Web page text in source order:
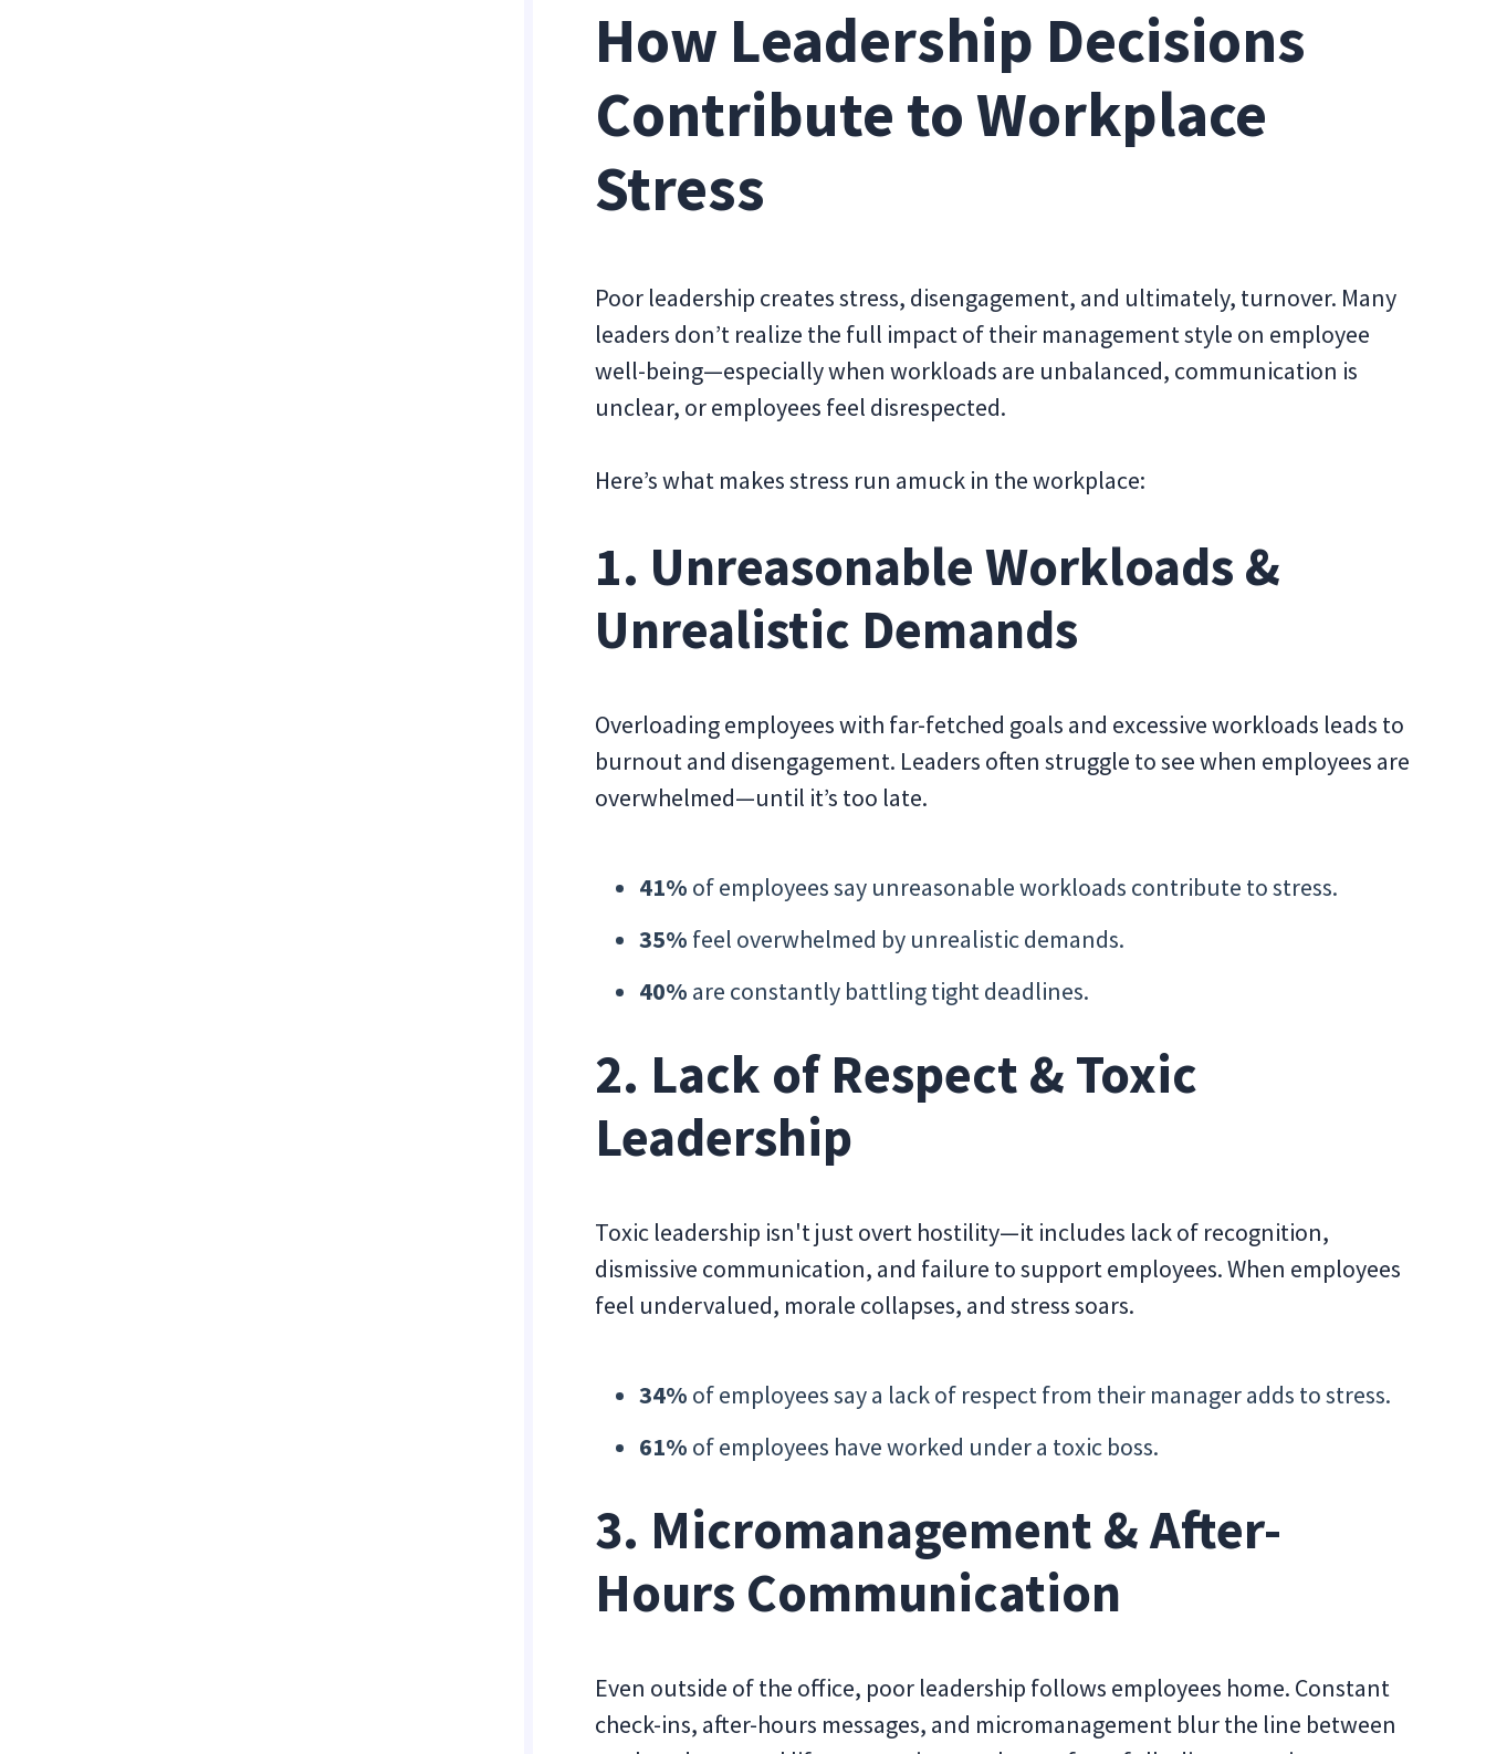
How Leadership Decisions
Contribute to Workplace
Stress
Poor leadership creates stress, disengagement, and ultimately, turnover. Many
leaders don’t realize the full impact of their management style on employee
well-being—especially when workloads are unbalanced, communication is
unclear, or employees feel disrespected.
Here’s what makes stress run amuck in the workplace:
1. Unreasonable Workloads &
Unrealistic Demands
Overloading employees with far-fetched goals and excessive workloads leads to
burnout and disengagement. Leaders often struggle to see when employees are
overwhelmed—until it’s too late.
41% of employees say unreasonable workloads contribute to stress.
35% feel overwhelmed by unrealistic demands.
40% are constantly battling tight deadlines.
2. Lack of Respect & Toxic
Leadership
Toxic leadership isn't just overt hostility—it includes lack of recognition,
dismissive communication, and failure to support employees. When employees
feel undervalued, morale collapses, and stress soars.
34% of employees say a lack of respect from their manager adds to stress.
61% of employees have worked under a toxic boss.
3. Micromanagement & After-
Hours Communication
Even outside of the office, poor leadership follows employees home. Constant
check-ins, after-hours messages, and micromanagement blur the line between